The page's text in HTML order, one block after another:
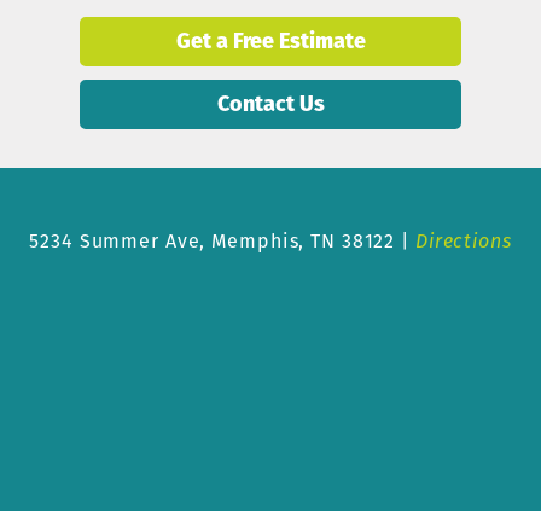
Get a Free Estimate
Contact Us
5234 Summer Ave, Memphis, TN 38122 | Directions